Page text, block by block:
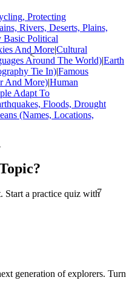
<
Protecting
Rivers, Deserts, Plains,
Basic Political
And More|Cultural
Around The World)|Earth
Tie In)|Famous
And More)|Human
Adapt To
Floods, Drought
(Names, Locations,
Start a practice quiz with
generation of explorers. Turn